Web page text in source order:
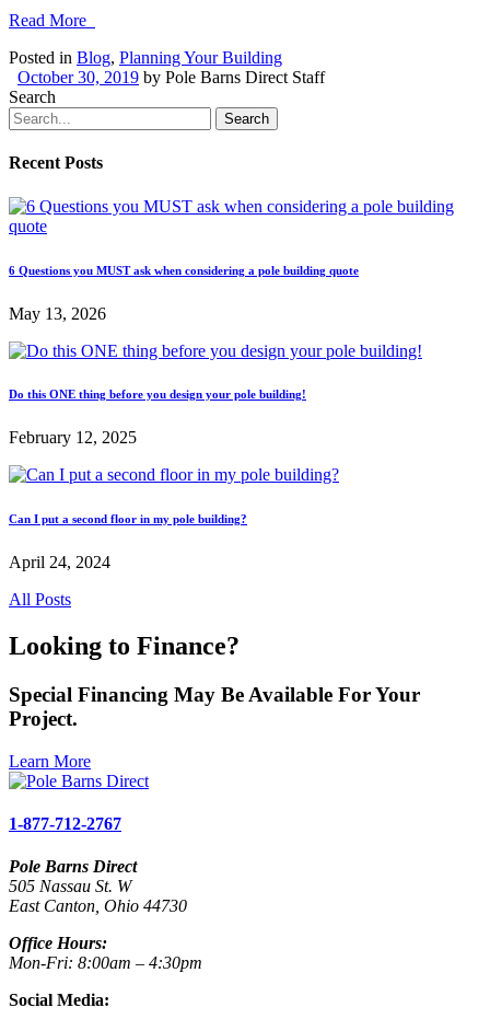
Read More
Posted in Blog, Planning Your Building
October 30, 2019 by Pole Barns Direct Staff
Search
Recent Posts
6 Questions you MUST ask when considering a pole building quote
May 13, 2026
Do this ONE thing before you design your pole building!
February 12, 2025
Can I put a second floor in my pole building?
April 24, 2024
All Posts
Looking to Finance?
Special Financing May Be Available For Your
Project.
Learn More
1-877-712-2767
Pole Barns Direct
505 Nassau St. W
East Canton, Ohio 44730
Office Hours:
Mon-Fri: 8:00am – 4:30pm
Social Media: